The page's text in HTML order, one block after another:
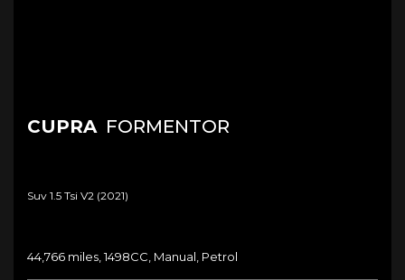
CUPRA FORMENTOR
Suv 1.5 Tsi V2 (2021)
44,766 miles, 1498CC, Manual, Petrol